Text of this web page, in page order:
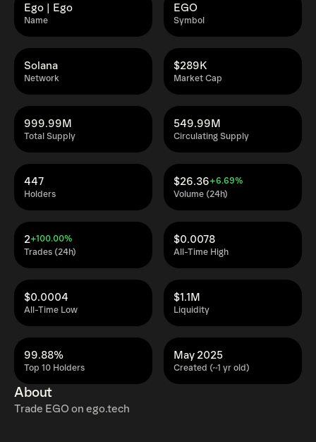
Name
Ego | Ego
Symbol
EGO
Network
Solana
Market Cap
$289K
Total Supply
999.99M
Circulating Supply
549.99M
Holders
447
Volume (24h)
$26.36+6.69%
Trades (24h)
2+100.00%
All-Time High
$0.0078
All-Time Low
$0.0004
Liquidity
$1.1M
Top 10 Holders
99.88%
Created (~1 yr old)
May 2025
About
Trade EGO on ego.tech